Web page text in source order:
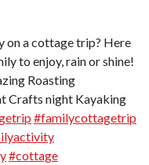
on a cottage trip? Here
to enjoy, rain or shine!
Roasting
Crafts night Kayaking
#familycottagetrip
#cottage